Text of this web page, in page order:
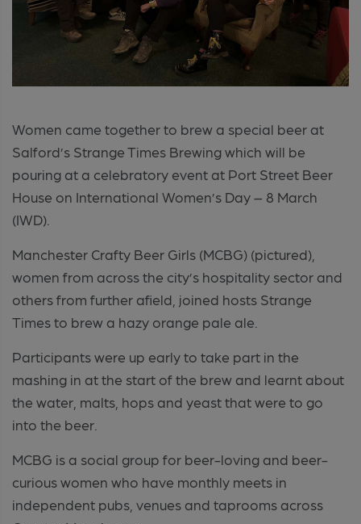
Women came together to brew a special beer at
Salford’s Strange Times Brewing which will be
pouring at a celebratory event at Port Street Beer
House on International Women’s Day – 8 March
(IWD).
Manchester Crafty Beer Girls (MCBG) (pictured),
women from across the city’s hospitality sector and
others from further afield, joined hosts Strange
Times to brew a hazy orange pale ale.
Participants were up early to take part in the
mashing in at the start of the brew and learnt about
the water, malts, hops and yeast that were to go
into the beer.
MCBG is a social group for beer-loving and beer-
curious women who have monthly meets in
independent pubs, venues and taprooms across